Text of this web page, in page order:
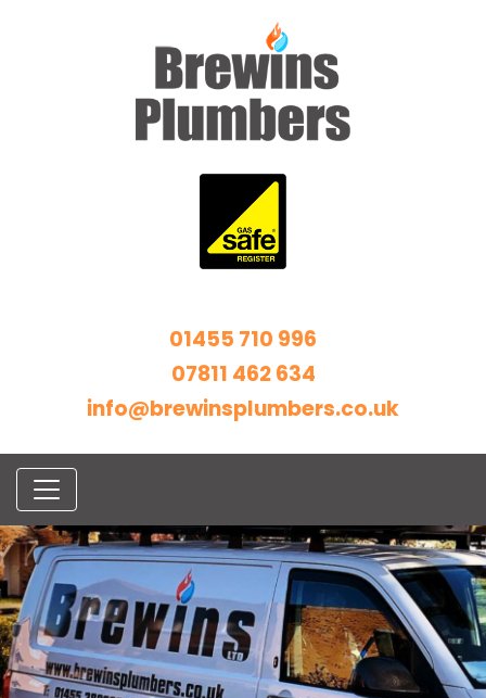
01455 710 996
07811 462 634
info@brewinsplumbers.co.uk